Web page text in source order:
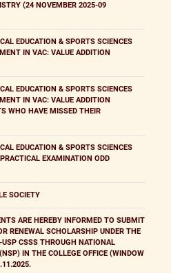
(24 NOVEMBER 2025-09
EDUCATION & SPORTS SCIENCES
IN VAC: VALUE ADDITION
EDUCATION & SPORTS SCIENCES
IN VAC: VALUE ADDITION
WHO HAVE MISSED THEIR
EDUCATION & SPORTS SCIENCES
EXAMINATION ODD
SOCIETY
ARE HEREBY INFORMED TO SUBMIT
RENEWAL SCHOLARSHIP UNDER THE
CSSS THROUGH NATIONAL
IN THE COLLEGE OFFICE (WINDOW